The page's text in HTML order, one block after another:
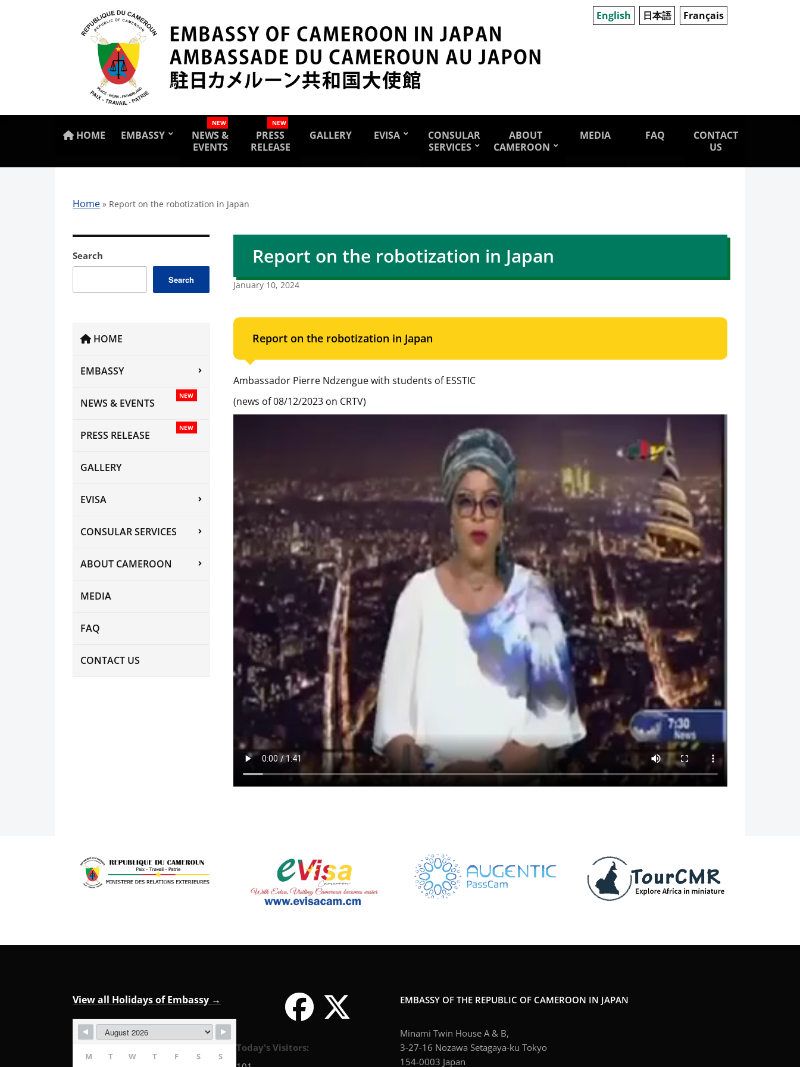
English 日本語 Français
HOME EMBASSY
NEW
NEWS &
EVENTS
NEW
PRESS
RELEASE
GALLERY EVISA
CONSULAR
SERVICES
ABOUT
CAMEROON
MEDIA FAQ
CONTACT
US
Home » Report on the robotization in Japan
Search
Search
HOME
EMBASSY
NEW
NEWS & EVENTS
NEW
PRESS RELEASE
GALLERY
EVISA
CONSULAR SERVICES
ABOUT CAMEROON
MEDIA
FAQ
CONTACT US
Report on the robotization in Japan
January 10, 2024
Report on the robotization in Japan
Ambassador Pierre Ndzengue with students of ESSTIC
(news of 08/12/2023 on CRTV)
View all Holidays of Embassy →
M T W T F S S
Today's Visitors:
EMBASSY OF THE REPUBLIC OF CAMEROON IN JAPAN
Minami Twin House A & B,
3-27-16 Nozawa Setagaya-ku Tokyo
154-0003 Japan